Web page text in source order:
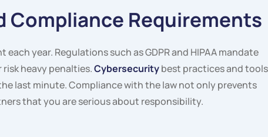
Compliance Requirements
year. Regulations such as GDPR and HIPAA mandate
heavy penalties.Cybersecuritybest practices and tools
last minute. Compliance with the law not only prevents
that you are serious about responsibility.